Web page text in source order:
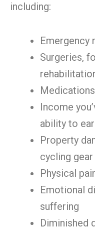
including:
Emergency
Surgeries,
Income
ability to
Property
cycling gear
Physical
Emotional
suffering
Diminished